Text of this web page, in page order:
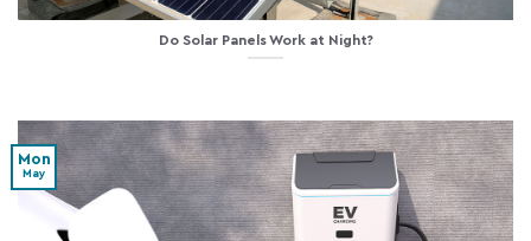
Do Solar Panels Work at Night?
Mon
May